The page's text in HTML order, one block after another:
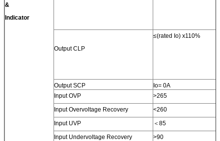
&
Indicator
Output CLP
≤(rated Io) x110%
Output SCP
Io= 0A
Input OVP
>265
Input Overvoltage Recovery
<260
Input UVP
＜85
Input Undervoltage Recovery
>90